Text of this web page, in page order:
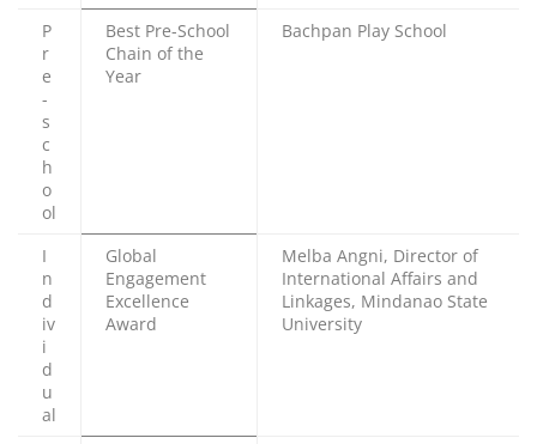
P
r
e
-
s
c
h
o
ol
Best Pre-School
Chain of the
Year
Bachpan Play School
I
n
d
iv
i
d
u
al
Global
Engagement
Excellence
Award
Melba Angni, Director of
International Affairs and
Linkages, Mindanao State
University